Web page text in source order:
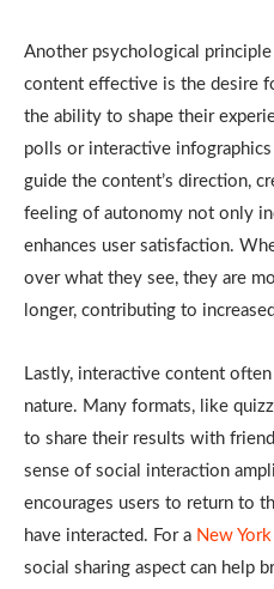
Another psychological
content effective is the desire
the ability to shape their
polls or interactive
guide the content’s direction,
feeling of autonomy not only
enhances user satisfaction.
over what they see, they are
longer, contributing to
Lastly, interactive content often
nature. Many formats, like
to share their results with
sense of social interaction
encourages users to return to
have interacted. For a New
social sharing aspect can help